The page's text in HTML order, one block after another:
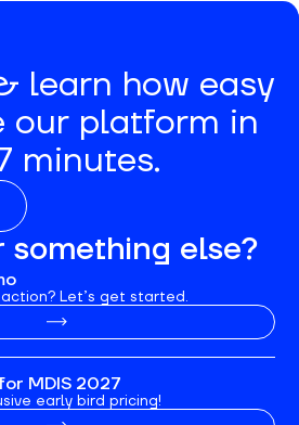
learn how easy
our platform in
minutes.
something else?
Let’s get started.
MDIS 2027
early bird pricing!